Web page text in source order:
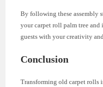
By following these assembly
your carpet roll palm tree and
guests with your creativity
Conclusion
Transforming old carpet rolls